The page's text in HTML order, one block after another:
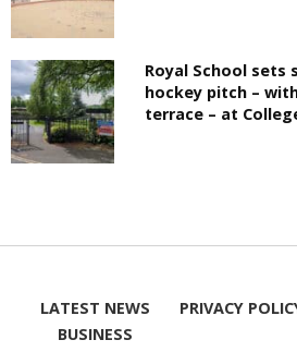
Royal School sets
hockey pitch –
terrace – at
LATEST NEWS
BUSINESS
PRIVACY